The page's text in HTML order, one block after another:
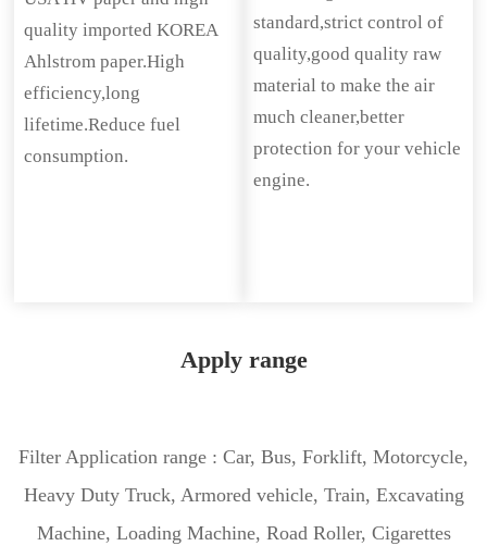
quality imported KOREA
Ahlstrom paper.High
efficiency,long
lifetime.Reduce fuel
consumption.
standard,strict control of
quality,good quality raw
material to make the air
much cleaner,better
protection for your vehicle
engine.
Apply range
Filter Application range : Car, Bus, Forklift, Motorcycle,
Heavy Duty Truck, Armored vehicle, Train, Excavating
Machine, Loading Machine, Road Roller, Cigarettes